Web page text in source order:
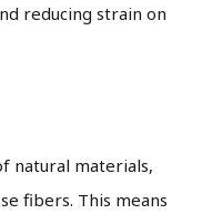
reducing strain on
natural materials,
fibers. This means